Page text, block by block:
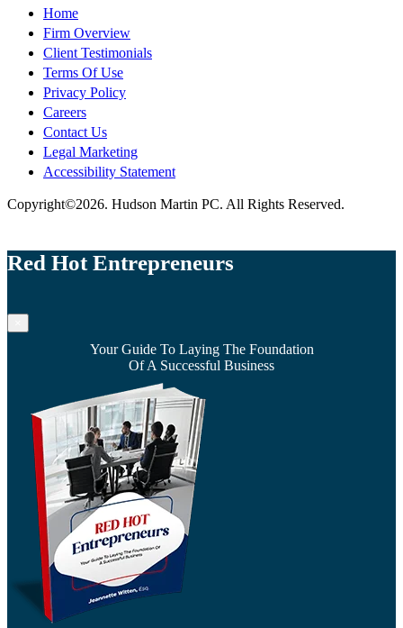
Home
Firm Overview
Client Testimonials
Terms Of Use
Privacy Policy
Careers
Contact Us
Legal Marketing
Accessibility Statement
Copyright©2026. Hudson Martin PC. All Rights Reserved.
Red Hot Entrepreneurs
Your Guide To Laying The Foundation
Of A Successful Business